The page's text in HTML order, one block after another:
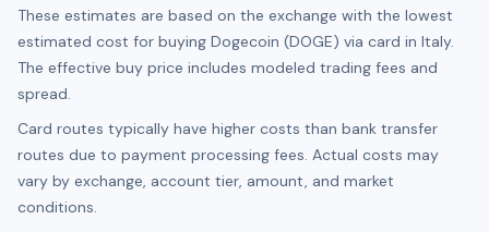
These estimates are based on the exchange with the lowest
estimated cost for buying Dogecoin (DOGE) via card in Italy.
The effective buy price includes modeled trading fees and
spread.
Card routes typically have higher costs than bank transfer
routes due to payment processing fees. Actual costs may
vary by exchange, account tier, amount, and market
conditions.